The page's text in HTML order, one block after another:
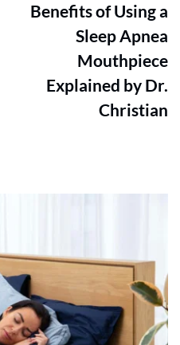
Benefits of Using a
Sleep Apnea
Mouthpiece
Explained by Dr.
Christian